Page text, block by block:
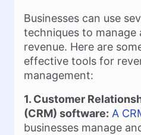
Businesses can use
techniques to
revenue. Here are
effective tools for
management:
1. Customer
(CRM) software: A
businesses manage